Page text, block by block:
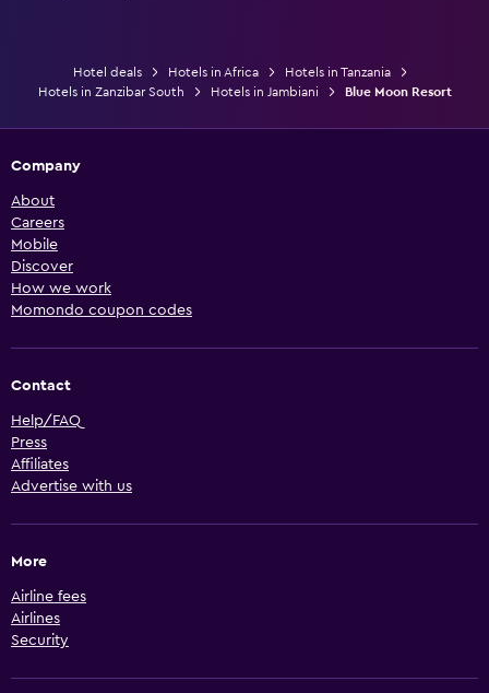
Hotel deals Hotels in Africa
Hotels in Tanzania
Hotels in Zanzibar South
Hotels in Jambiani Blue Moon Resort
Company
About
Careers
Mobile
Discover
How we work
Momondo coupon codes
Contact
Help/FAQ
Press
Affiliates
Advertise with us
More
Airline fees
Airlines
Security